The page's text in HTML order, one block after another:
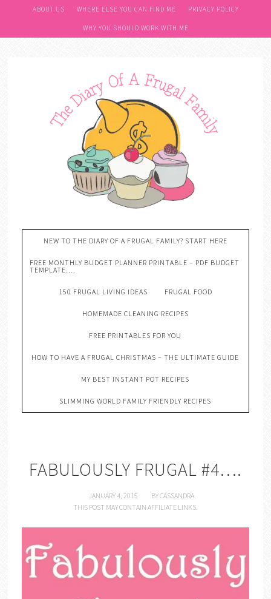
ABOUT US WHERE ELSE YOU CAN FIND ME PRIVACY POLICY
WHY YOU SHOULD WORK WITH ME
NEW TO THE DIARY OF A FRUGAL FAMILY? START HERE
FREE MONTHLY BUDGET PLANNER PRINTABLE – PDF BUDGET
TEMPLATE….
150 FRUGAL LIVING IDEAS FRUGAL FOOD
HOMEMADE CLEANING RECIPES
FREE PRINTABLES FOR YOU
HOW TO HAVE A FRUGAL CHRISTMAS – THE ULTIMATE GUIDE
MY BEST INSTANT POT RECIPES
SLIMMING WORLD FAMILY FRIENDLY RECIPES
FABULOUSLY FRUGAL #4….
JANUARY 4, 2015 BYCASSANDRA
THIS POST MAY CONTAIN AFFILIATE LINKS.